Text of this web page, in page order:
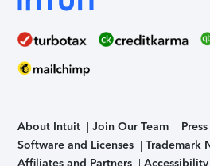
About Intuit Join Our Team Press
Software and Licenses
Trademark
Affiliates and Partners
Accessibility